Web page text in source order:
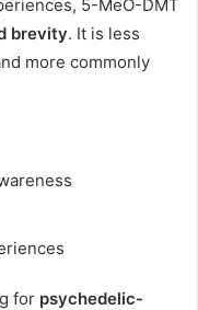
5-MeO-DMT
brevity. It is less
more commonly
for psychedelic-